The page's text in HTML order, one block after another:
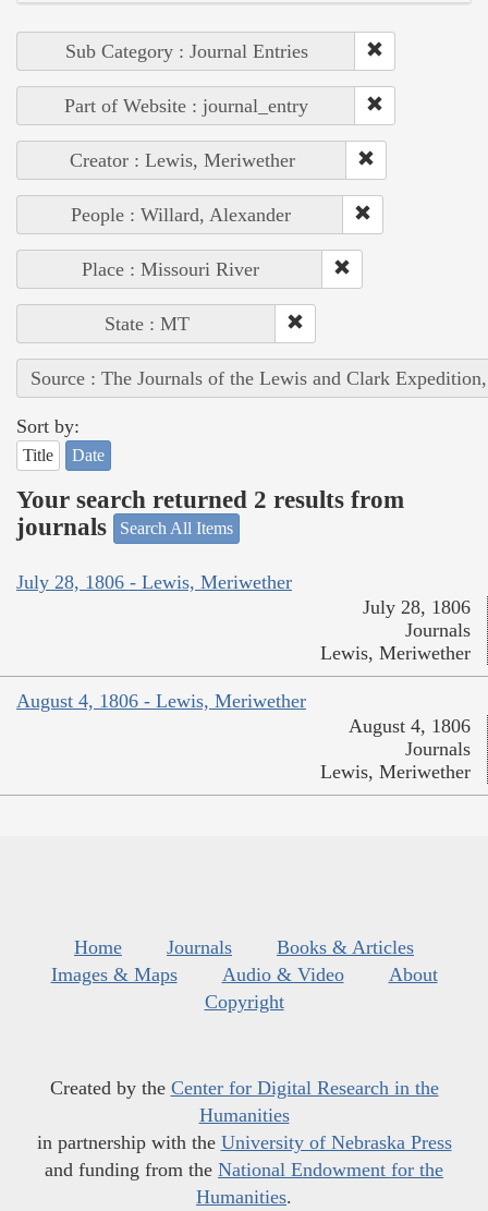
Sub Category : Journal Entries
Part of Website : journal_entry
Creator : Lewis, Meriwether
People : Willard, Alexander
Place : Missouri River
State : MT
Source : The Journals of the Lewis and Clark
Sort by:
Title Date
Your search returned 2 results from
journals
Search All Items
July 28, 1806 - Lewis, Meriwether
July 28, 1806
Journals
Lewis, Meriwether
August 4, 1806 - Lewis, Meriwether
August 4, 1806
Journals
Lewis, Meriwether
Home Journals
Books & Articles
Images & Maps
Audio & Video
About
Copyright
Created by the Center for Digital Research in the
Humanities
in partnership with the University of Nebraska Press
and funding from the National Endowment for the
Humanities.